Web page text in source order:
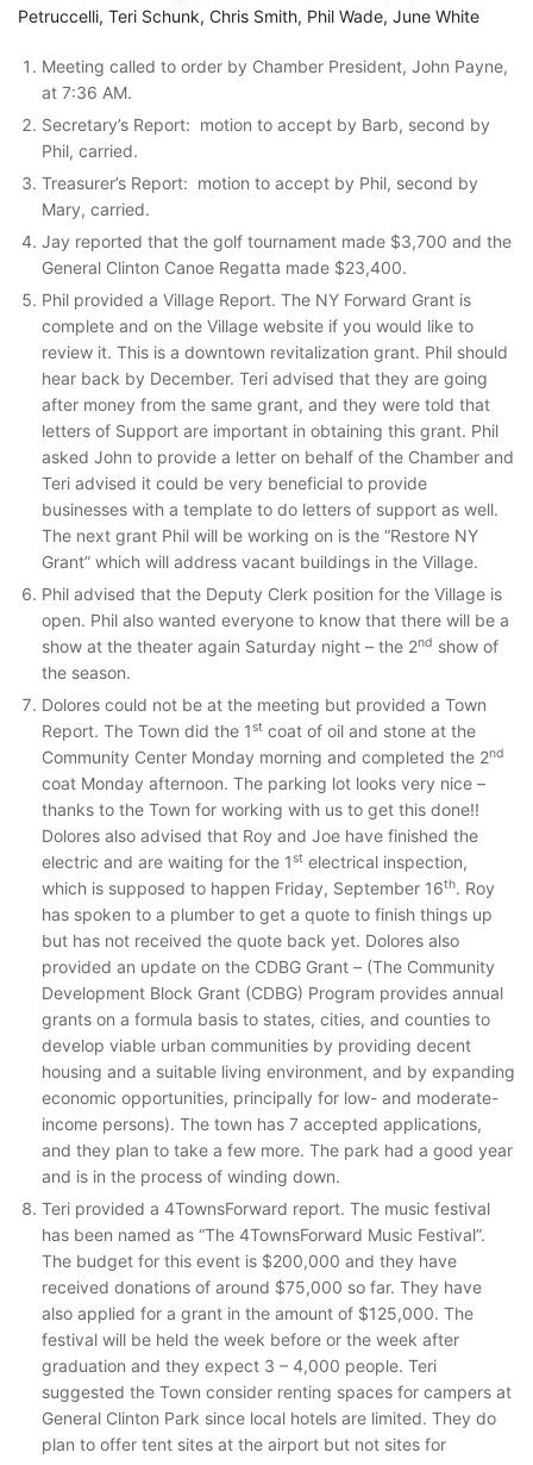
Petruccelli, Teri Schunk, Chris Smith, Phil Wade, June White
Meeting called to order by Chamber President, John Payne,
at 7:36 AM.
Secretary’s Report: motion to accept by Barb, second by
Phil, carried.
Treasurer’s Report: motion to accept by Phil, second by
Mary, carried.
Jay reported that the golf tournament made $3,700 and the
General Clinton Canoe Regatta made $23,400.
Phil provided a Village Report. The NY Forward Grant is
complete and on the Village website if you would like to
review it. This is a downtown revitalization grant. Phil should
hear back by December. Teri advised that they are going
after money from the same grant, and they were told that
letters of Support are important in obtaining this grant. Phil
asked John to provide a letter on behalf of the Chamber and
Teri advised it could be very beneficial to provide
businesses with a template to do letters of support as well.
The next grant Phil will be working on is the “Restore NY
Grant” which will address vacant buildings in the Village.
Phil advised that the Deputy Clerk position for the Village is
open. Phil also wanted everyone to know that there will be a
show at the theater again Saturday night – the 2nd show of
the season.
Dolores could not be at the meeting but provided a Town
Report. The Town did the 1st coat of oil and stone at the
Community Center Monday morning and completed the 2nd
coat Monday afternoon. The parking lot looks very nice –
thanks to the Town for working with us to get this done!!
Dolores also advised that Roy and Joe have finished the
electric and are waiting for the 1st electrical inspection,
which is supposed to happen Friday, September 16th. Roy
has spoken to a plumber to get a quote to finish things up
but has not received the quote back yet. Dolores also
provided an update on the CDBG Grant – (The Community
Development Block Grant (CDBG) Program provides annual
grants on a formula basis to states, cities, and counties to
develop viable urban communities by providing decent
housing and a suitable living environment, and by expanding
economic opportunities, principally for low- and moderate-
income persons). The town has 7 accepted applications,
and they plan to take a few more. The park had a good year
and is in the process of winding down.
Teri provided a 4TownsForward report. The music festival
has been named as “The 4TownsForward Music Festival”.
The budget for this event is $200,000 and they have
received donations of around $75,000 so far. They have
also applied for a grant in the amount of $125,000. The
festival will be held the week before or the week after
graduation and they expect 3 – 4,000 people. Teri
suggested the Town consider renting spaces for campers at
General Clinton Park since local hotels are limited. They do
plan to offer tent sites at the airport but not sites for